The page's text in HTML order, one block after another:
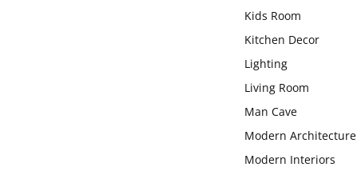
Kids Room
Kitchen Decor
Lighting
Living Room
Man Cave
Modern Architecture
Modern Interiors